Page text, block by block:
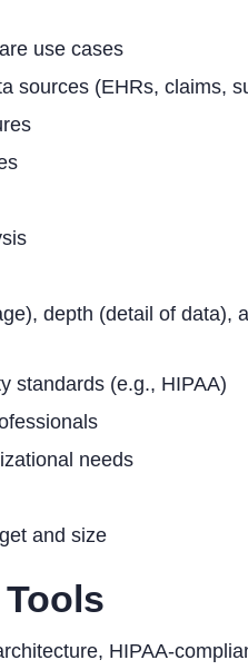
use cases
sources (EHRs, claims,
depth (detail of data),
standards (e.g., HIPAA)
needs
and size
HIPAA-